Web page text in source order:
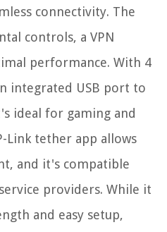
connectivity. The
controls, a VPN
performance. With 4
integrated USB port to
ideal for gaming and
Link tether app allows
and it's compatible
providers. While it
and easy setup,